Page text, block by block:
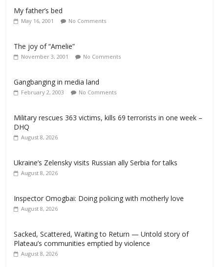
My father’s bed
May 16, 2001 No Comments
The joy of “Amelie”
November 3, 2001 No Comments
Gangbanging in media land
February 2, 2003 No Comments
Military rescues 363 victims, kills 69 terrorists in one week –
DHQ
August 8, 2026
Ukraine’s Zelensky visits Russian ally Serbia for talks
August 8, 2026
Inspector Omogbai: Doing policing with motherly love
August 8, 2026
Sacked, Scattered, Waiting to Return — Untold story of
Plateau’s communities emptied by violence
August 8, 2026